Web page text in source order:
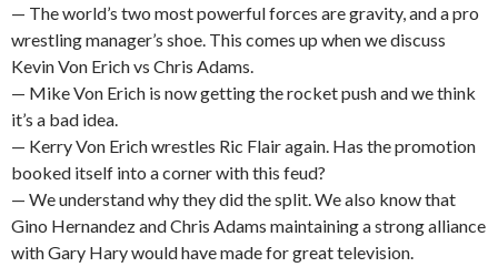
— The world’s two most powerful forces are gravity, and a pro
wrestling manager’s shoe. This comes up when we discuss
Kevin Von Erich vs Chris Adams.
— Mike Von Erich is now getting the rocket push and we think
it’s a bad idea.
— Kerry Von Erich wrestles Ric Flair again. Has the promotion
booked itself into a corner with this feud?
— We understand why they did the split. We also know that
Gino Hernandez and Chris Adams maintaining a strong alliance
with Gary Hary would have made for great television.